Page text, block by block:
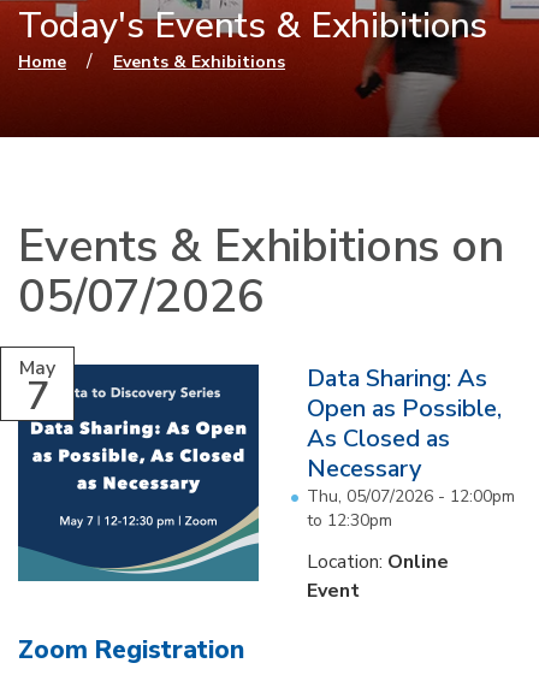
Today's Events & Exhibitions
You are here
Home / Events & Exhibitions
Events & Exhibitions on
05/07/2026
May
7
Data Sharing: As
Open as Possible,
As Closed as
Necessary
Thu, 05/07/2026 - 12:00pm
to 12:30pm
Location: Online
Event
Zoom Registration